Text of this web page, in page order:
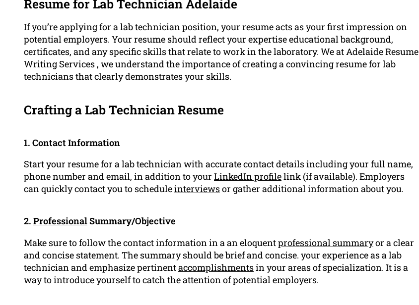
Resume for Lab Technician Adelaide
If you’re applying for a lab technician position, your resume acts as your first impression on
potential employers. Your resume should reflect your expertise educational background,
certificates, and any specific skills that relate to work in the laboratory. We at Adelaide Resume
Writing Services , we understand the importance of creating a convincing resume for lab
technicians that clearly demonstrates your skills.
Crafting a Lab Technician Resume
1. Contact Information
Start your resume for a lab technician with accurate contact details including your full name,
phone number and email, in addition to your LinkedIn profilelink (if available). Employers
can quickly contact you to scheduleinterviewsor gather additional information about you.
2. ProfessionalSummary/Objective
Make sure to follow the contact information in a an eloquentprofessional summaryor a clear
and concise statement. The summary should be brief and concise. your experience as a lab
technician and emphasize pertinentaccomplishmentsin your areas of specialization. It is a
way to introduce yourself to catch the attention of potential employers.